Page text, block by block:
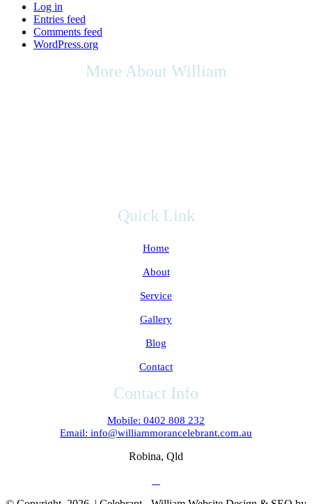
Log in
Entries feed
Comments feed
WordPress.org
More About William
Quick Link
Home
About
Service
Gallery
Blog
Contact
Contact Info
Mobile: 0402 808 232
Email: info@williammorancelebrant.com.au
Robina, Qld